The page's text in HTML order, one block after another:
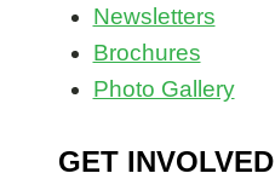
Newsletters
Brochures
Photo Gallery
GET INVOLVED